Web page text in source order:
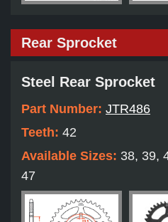
Rear Sprocket
Steel Rear Sprocket
Part Number: JTR486
Teeth: 42
Available Sizes: 38, 39,
47